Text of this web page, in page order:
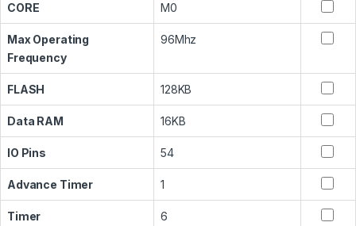
CORE M0
Max Operating
Frequency
96Mhz
FLASH 128KB
Data RAM 16KB
IO Pins 54
Advance Timer 1
Timer 6